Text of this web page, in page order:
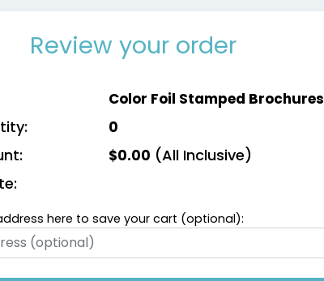
Review your order
Color Foil Stamped Brochures
0
$0.00 (All Inclusive)
here to save your cart (optional):